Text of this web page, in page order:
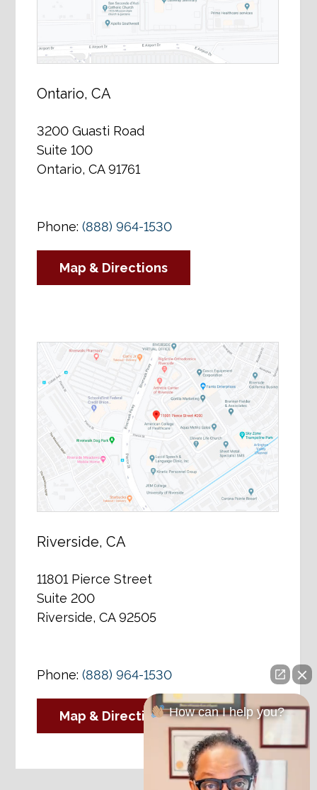
Ontario, CA
3200 Guasti Road
Suite 100
Ontario, CA 91761
Phone:(888) 964-1530
Map & Directions
Riverside, CA
11801 Pierce Street
Suite 200
Riverside, CA 92505
Phone:(888) 964-1530
Map & DirectionsHow can I help you?